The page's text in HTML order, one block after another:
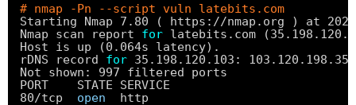
# nmap -Pn --script vuln latebits.com
Starting Nmap 7.80 ( https: //nmap .org ) at
Nmap scan report for latebits.com
Host is up (0.064s latency).
rDNS record for 35.198.120.103: 103.120.198.35.
Not shown: 997 filtered ports
PORT    STATE SERVICE
80/tcp open
http